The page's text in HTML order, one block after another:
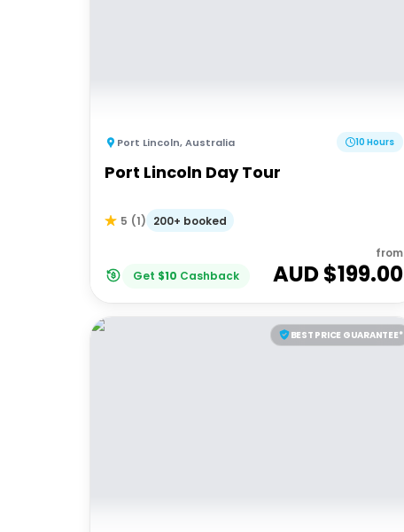
Port Lincoln,Australia 10 Hours
Port Lincoln Day Tour
5 (1) 200+ booked
Get $10 Cashback
from
AUD $199.00
BEST PRICE GUARANTEE*